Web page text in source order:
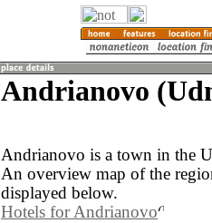
Andrianovo
Andrianovo is a town in the
An overview map of the
displayed below.
Hotels for Andrianovo